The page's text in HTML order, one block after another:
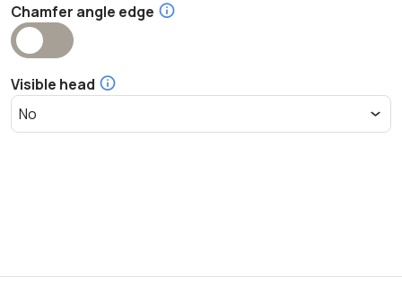
Chamfer angle edge
Visible head